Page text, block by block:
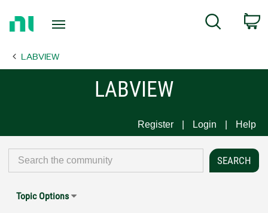
Page
Search
LABVIEW
LABVIEW
Register Login Help
Topic Options